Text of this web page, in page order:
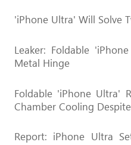
'iPhone Ultra' Will Solve
Leaker: Foldable
Metal Hinge
Foldable 'iPhone Ultra'
Chamber Cooling
Report: iPhone Ultra